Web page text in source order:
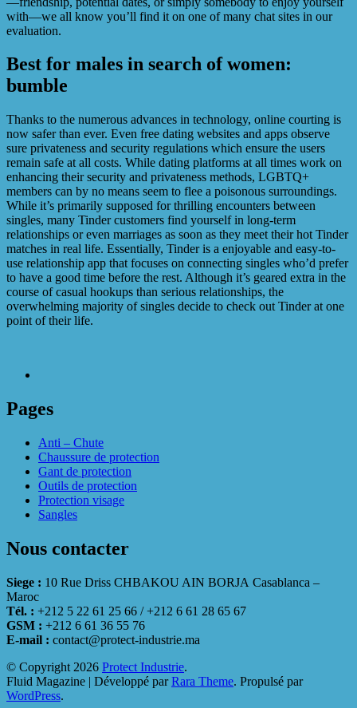
with—we all know you’ll find it on one of many chat sites in our
evaluation.
Best for males in search of women:
bumble
Thanks to the numerous advances in technology, online courting is
now safer than ever. Even free dating websites and apps observe
sure privateness and security regulations which ensure the users
remain safe at all costs. While dating platforms at all times work on
enhancing their security and privateness methods, LGBTQ+
members can by no means seem to flee a poisonous surroundings.
While it’s primarily supposed for thrilling encounters between
singles, many Tinder customers find yourself in long-term
relationships or even marriages as soon as they meet their hot Tinder
matches in real life. Essentially, Tinder is a enjoyable and easy-to-
use relationship app that focuses on connecting singles who’d prefer
to have a good time before the rest. Although it’s geared extra in the
course of casual hookups than serious relationships, the
overwhelming majority of singles decide to check out Tinder at one
point of their life.
Pages
Anti – Chute
Chaussure de protection
Gant de protection
Outils de protection
Protection visage
Sangles
Nous contacter
Siege : 10 Rue Driss CHBAKOU AIN BORJA Casablanca –
Maroc
Tél. : +212 5 22 61 25 66 / +212 6 61 28 65 67
GSM : +212 6 61 36 55 76
E-mail : contact@protect-industrie.ma
© Copyright 2026 Protect Industrie.
Fluid Magazine | Développé parRara Theme. Propulsé par
WordPress.